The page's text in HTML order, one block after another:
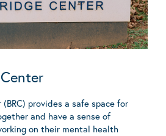
(BRC) provides a safe space for
and have a sense of
on their mental health